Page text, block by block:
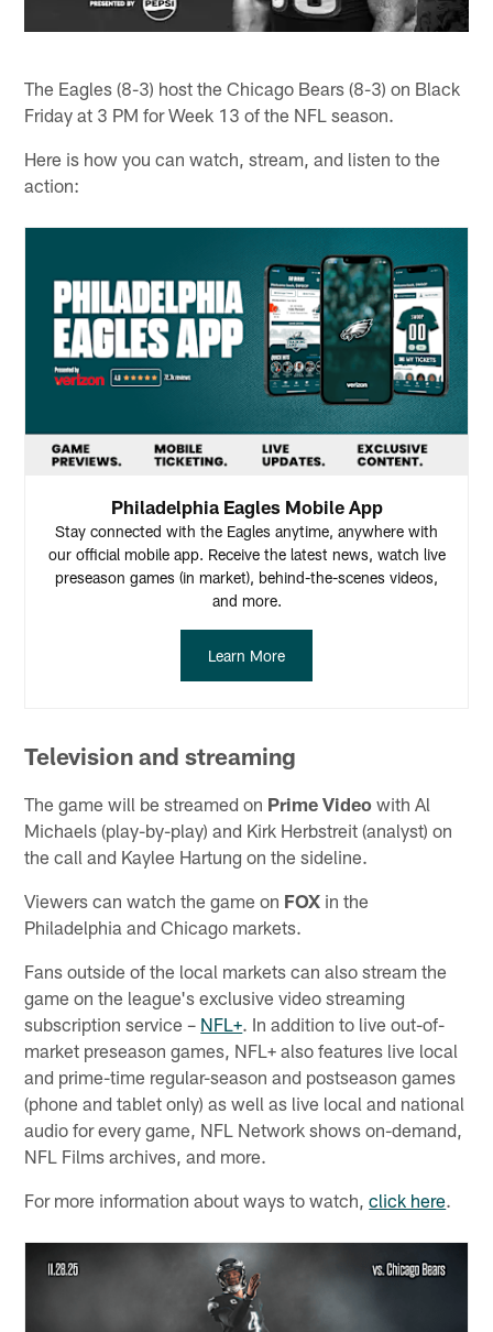
The Eagles (8-3) host the Chicago Bears (8-3) on Black
Friday at 3 PM for Week 13 of the NFL season.
Here is how you can watch, stream, and listen to the
action:
Philadelphia Eagles Mobile App
Stay connected with the Eagles anytime, anywhere with
our official mobile app. Receive the latest news, watch live
preseason games (in market), behind-the-scenes videos,
and more.
Learn More
Television and streaming
The game will be streamed on Prime Video with Al
Michaels (play-by-play) and Kirk Herbstreit (analyst) on
the call and Kaylee Hartung on the sideline.
Viewers can watch the game on FOX in the
Philadelphia and Chicago markets.
Fans outside of the local markets can also stream the
game on the league's exclusive video streaming
subscription service – NFL+. In addition to live out-of-
market preseason games, NFL+ also features live local
and prime-time regular-season and postseason games
(phone and tablet only) as well as live local and national
audio for every game, NFL Network shows on-demand,
NFL Films archives, and more.
For more information about ways to watch,click here.